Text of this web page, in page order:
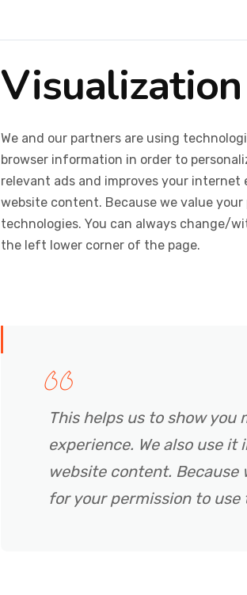
Visualization
We and our partners are using
browser information in order to
relevant ads and improves your internet
website content. Because we value
technologies. You can always change/
the left lower corner of the page.
This helps us to show
experience. We also use
website content. Because
for your permission to use